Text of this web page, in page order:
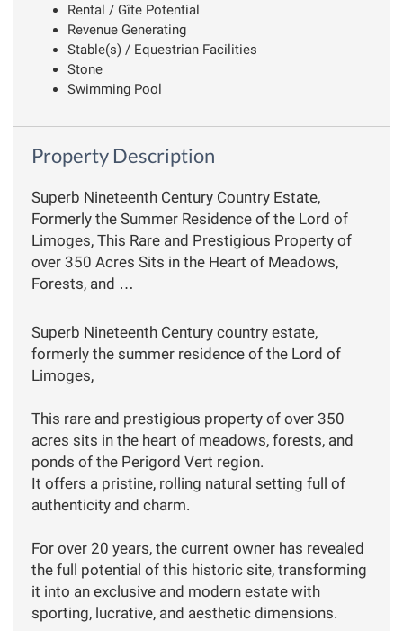
Rental / Gîte Potential
Revenue Generating
Stable(s) / Equestrian Facilities
Stone
Swimming Pool
Property Description
Superb Nineteenth Century Country Estate,
Formerly the Summer Residence of the Lord of
Limoges, This Rare and Prestigious Property of
over 350 Acres Sits in the Heart of Meadows,
Forests, and …
Superb Nineteenth Century country estate,
formerly the summer residence of the Lord of
Limoges,
This rare and prestigious property of over 350
acres sits in the heart of meadows, forests, and
ponds of the Perigord Vert region.
It offers a pristine, rolling natural setting full of
authenticity and charm.
For over 20 years, the current owner has revealed
the full potential of this historic site, transforming
it into an exclusive and modern estate with
sporting, lucrative, and aesthetic dimensions.